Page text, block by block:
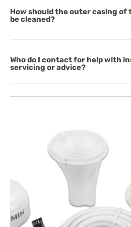
How should the outer casing of
be cleaned?
Who do I contact for help with
servicing or advice?